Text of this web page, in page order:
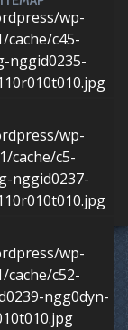
wp-
c45-
nggid0235-
wp-
cache/c5-
nggid0237-
wp-
c52-
ngg0dyn-